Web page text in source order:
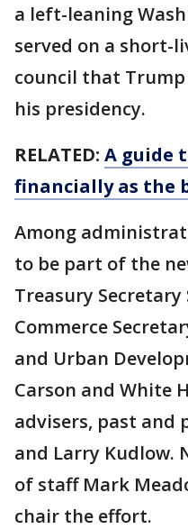
a left-leaning
served on a short-
council that
his presidency.
RELATED: A guide
financially as the
Among
to be part of the
Treasury
Commerce
and Urban
Carson and White
advisers, past and
and Larry Kudlow.
of staff Mark
chair the effort.